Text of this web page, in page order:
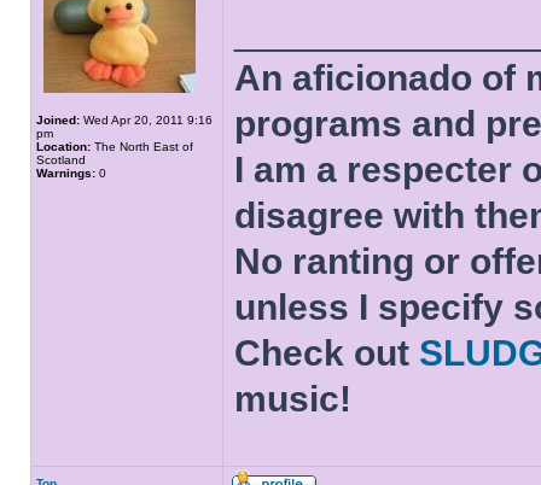
Joined: Wed Apr 20, 2011 9:16
pm
Location: The North East of
Scotland
Warnings: 0
An aficionado of
programs and
I am a respecter
disagree with
No ranting or
unless I specify
Check out
music!